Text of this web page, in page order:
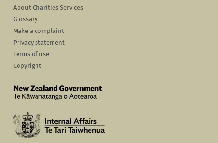
About Charities Services
Glossary
Make a complaint
Privacy statement
Terms of use
Copyright